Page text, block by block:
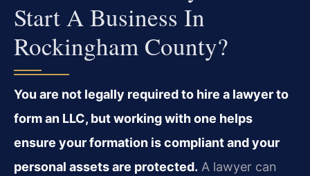
Start A Business In
Rockingham County?
You are not legally required to hire a lawyer to
form an LLC, but working with one helps
ensure your formation is compliant and your
personal assets are protected. A lawyer can